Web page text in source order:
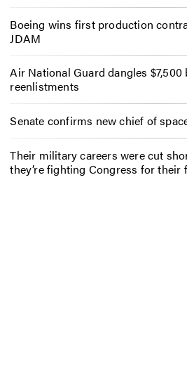
Boeing wins first production
JDAM
Air National Guard dangles
reenlistments
Senate confirms new chief of
Their military careers were cut
they’re fighting Congress for their